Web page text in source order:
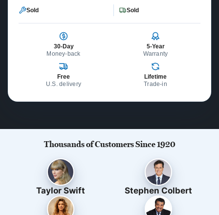
Sold Sold
30-Day
Money-back
5-Year
Warranty
Free
U.S. delivery
Lifetime
Trade-in
Thousands of Customers Since 1920
Taylor Swift Stephen Colbert